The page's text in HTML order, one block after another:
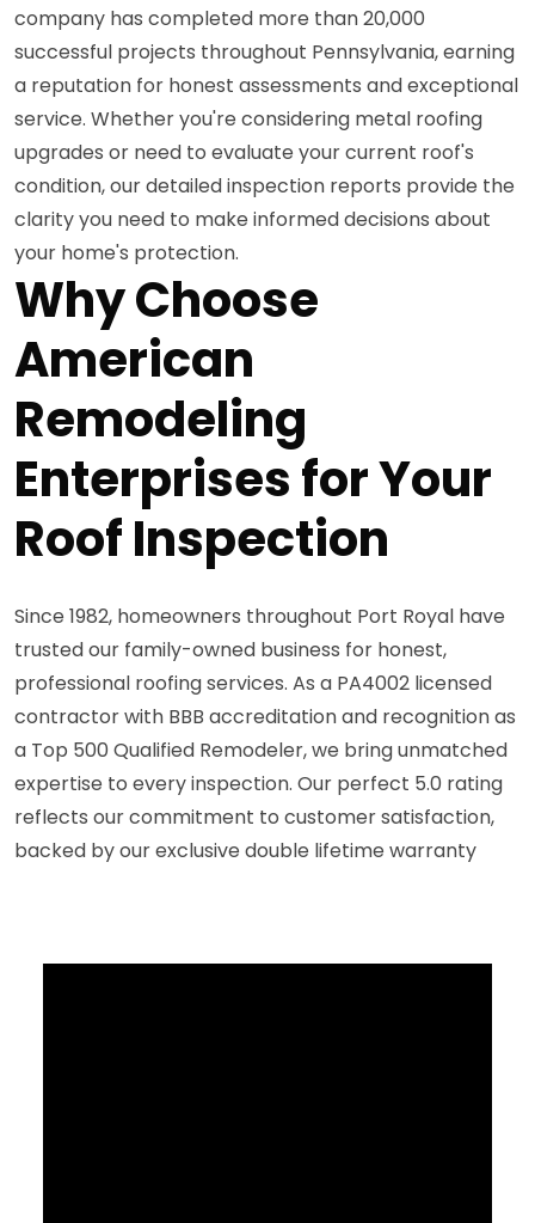
company has completed more than 20,000
successful projects throughout Pennsylvania, earning
a reputation for honest assessments and exceptional
service. Whether you're considering metal roofing
upgrades or need to evaluate your current roof's
condition, our detailed inspection reports provide the
clarity you need to make informed decisions about
your home's protection.
Why Choose
American
Remodeling
Enterprises for Your
Roof Inspection
Since 1982, homeowners throughout Port Royal have
trusted our family-owned business for honest,
professional roofing services. As a PA4002 licensed
contractor with BBB accreditation and recognition as
a Top 500 Qualified Remodeler, we bring unmatched
expertise to every inspection. Our perfect 5.0 rating
reflects our commitment to customer satisfaction,
backed by our exclusive double lifetime warranty